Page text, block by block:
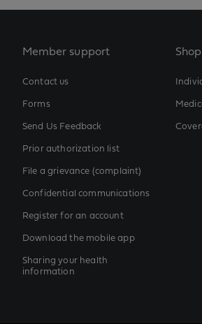
Member support
Contact us
Forms
Send Us Feedback
Prior authorization list
File a grievance (complaint)
Confidential communications
Register for an account
Download the mobile app
Sharing your health
information